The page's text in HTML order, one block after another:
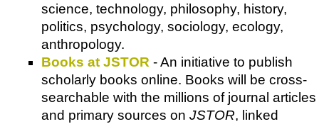
science, technology, philosophy, history,
politics, psychology, sociology, ecology,
anthropology.
Books at JSTOR - An initiative to publish
scholarly books online. Books will be cross-
searchable with the millions of journal articles
and primary sources on JSTOR, linked